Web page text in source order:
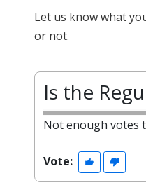
Let us know what
or not.
Is the
Not enough votes
Vote: